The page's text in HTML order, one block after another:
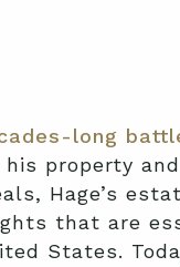
long
his property
Hage’s
that are
States.